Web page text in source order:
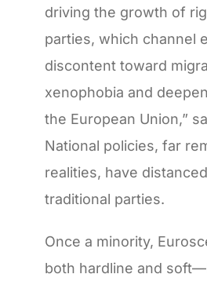
driving the growth of
parties, which channel
discontent toward
xenophobia and
the European Union,”
National policies, far
realities, have
traditional parties.
Once a minority,
both hardline and